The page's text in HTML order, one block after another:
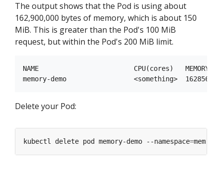
The output shows that the Pod is using about
162,900,000 bytes of memory, which is about 150
MiB. This is greater than the Pod's 100 MiB
request, but within the Pod's 200 MiB limit.
NAME                        CPU(cores)
Delete your Pod:
kubectl delete pod memory-demo --namespace=